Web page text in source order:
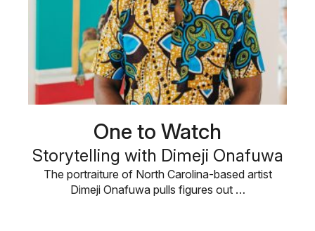
One to Watch
Storytelling with Dimeji Onafuwa
The portraiture of North Carolina-based artist
Dimeji Onafuwa pulls figures out …